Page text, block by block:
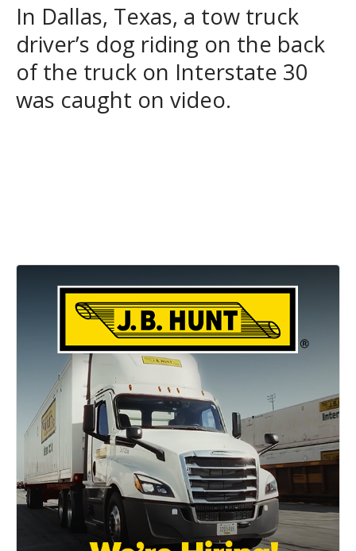
In Dallas, Texas, a tow truck
driver’s dog riding on the back
of the truck on Interstate 30
was caught on video.